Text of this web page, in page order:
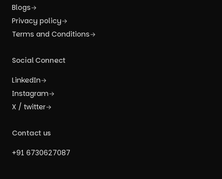
Blogs→
Privacy policy→
Terms and Conditions→
Social Connect
LinkedIn→
Instagram→
X / twitter→
Contact us
+91 6730627087